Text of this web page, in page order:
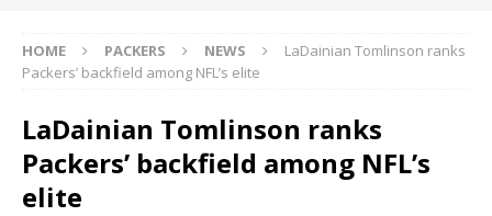
HOME PACKERS NEWS
LaDainian Tomlinson ranks
Packers’ backfield among NFL’s elite
LaDainian Tomlinson ranks
Packers’ backfield among NFL’s
elite